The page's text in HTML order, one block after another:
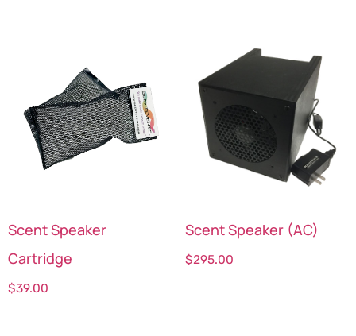
Scent Speaker
Cartridge
$39.00
Scent Speaker (AC)
$295.00